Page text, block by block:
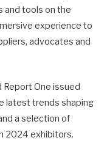
and tools on the
experience to
advocates and
Report One issued
latest trends shaping
a selection of
2024 exhibitors.